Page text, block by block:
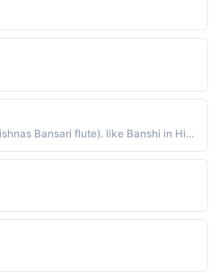
Hindi - "Another name of lord krishnas Bansari flute). like Banshi in Hindi language"